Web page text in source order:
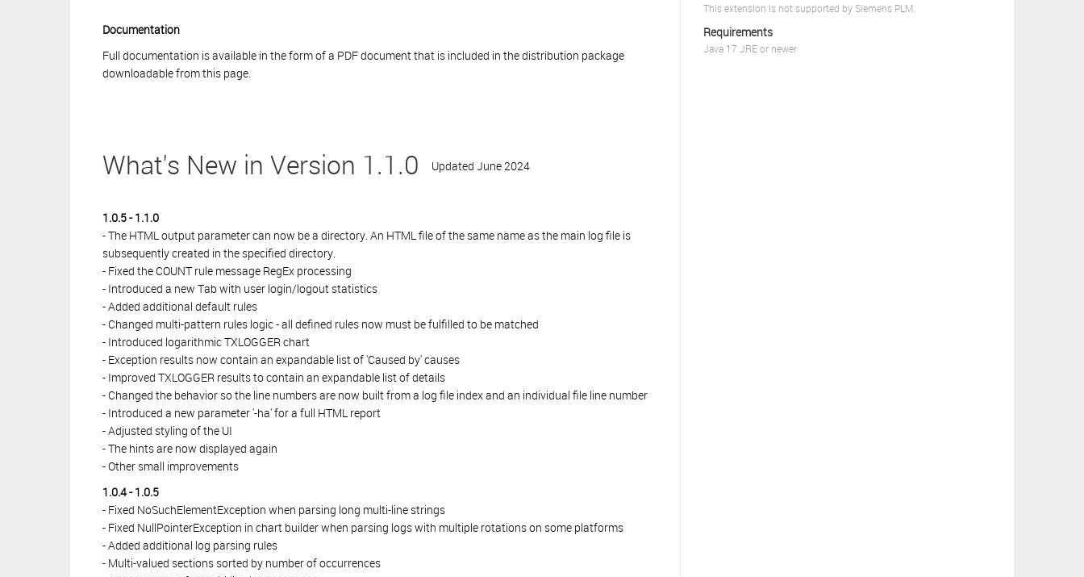
Documentation
Full documentation is available in the form of a PDF document that is included in the distribution package
downloadable from this page.
What's New in Version 1.1.0 Updated June 2024
1.0.5 - 1.1.0
- The HTML output parameter can now be a directory. An HTML file of the same name as the main log file is
subsequently created in the specified directory.
- Fixed the COUNT rule message RegEx processing
- Introduced a new Tab with user login/logout statistics
- Added additional default rules
- Changed multi-pattern rules logic - all defined rules now must be fulfilled to be matched
- Introduced logarithmic TXLOGGER chart
- Exception results now contain an expandable list of 'Caused by' causes
- Improved TXLOGGER results to contain an expandable list of details
- Changed the behavior so the line numbers are now built from a log file index and an individual file line number
- Introduced a new parameter '-ha' for a full HTML report
- Adjusted styling of the UI
- The hints are now displayed again
- Other small improvements
1.0.4 - 1.0.5
- Fixed NoSuchElementException when parsing long multi-line strings
- Fixed NullPointerException in chart builder when parsing logs with multiple rotations on some platforms
- Added additional log parsing rules
- Multi-valued sections sorted by number of occurrences
This extension is not supported by Siemens PLM.
Requirements
Java 17 JRE or newer